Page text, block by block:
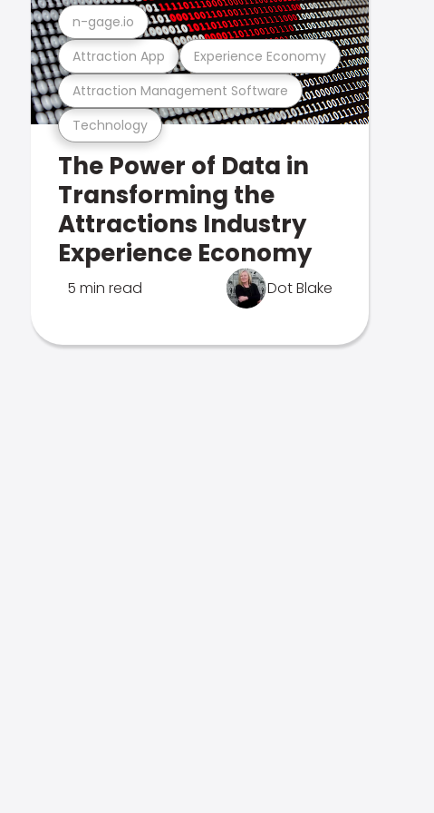
Technology
Attraction Management Software
Attraction App Experience Economy
n-gage.io
The Power of Data in
Transforming the
Attractions Industry
Experience Economy
5 min read Dot Blake